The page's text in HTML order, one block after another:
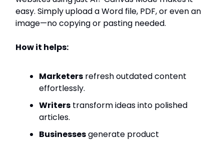
easy. Simply upload a Word file, PDF, or even an
image—no copying or pasting needed.
How it helps:
Marketers refresh outdated content
effortlessly.
Writers transform ideas into polished
articles.
Businessesgenerate product